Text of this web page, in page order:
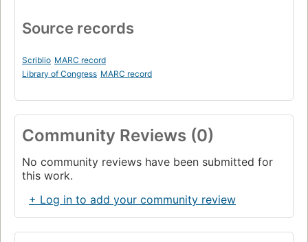
Source records
Scriblio MARC record
Library of Congress MARC record
Community Reviews (0)
No community reviews have been submitted for
this work.
+ Log in to add your community review